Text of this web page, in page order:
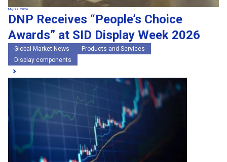
May 22, 2026
DNP Receives “People’s Choice
Awards” at SID Display Week 2026
Global Market News
Products and Services
Display components